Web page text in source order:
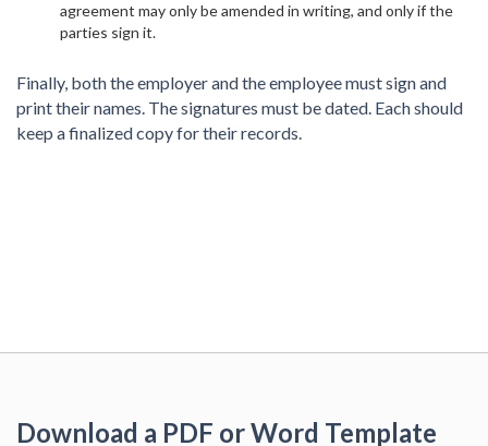
agreement may only be amended in writing, and only if the
parties sign it.
Finally, both the employer and the employee must sign and
print their names. The signatures must be dated. Each should
keep a finalized copy for their records.
Download a PDF or Word Template